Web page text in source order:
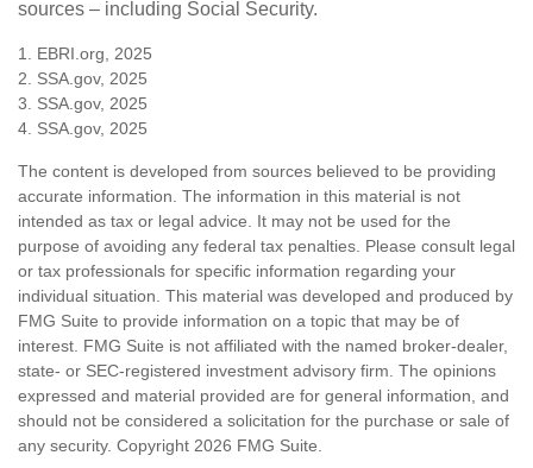
sources – including Social Security.
1. EBRI.org, 2025
2. SSA.gov, 2025
3. SSA.gov, 2025
4. SSA.gov, 2025
The content is developed from sources believed to be providing
accurate information. The information in this material is not
intended as tax or legal advice. It may not be used for the
purpose of avoiding any federal tax penalties. Please consult legal
or tax professionals for specific information regarding your
individual situation. This material was developed and produced by
FMG Suite to provide information on a topic that may be of
interest. FMG Suite is not affiliated with the named broker-dealer,
state- or SEC-registered investment advisory firm. The opinions
expressed and material provided are for general information, and
should not be considered a solicitation for the purchase or sale of
any security. Copyright 2026 FMG Suite.